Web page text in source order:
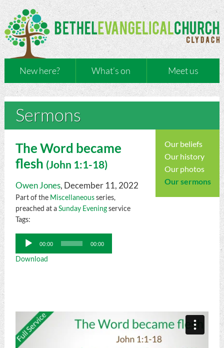
New here? What’s on Meet us
Sermons
Our beliefs
Our history
Our photos
Our sermons
The Word became
flesh (John 1:1-18)
Owen Jones, December 11, 2022
Part of the Miscellaneousseries,
preached at aSunday Eveningservice
Tags:
Audio
Player
00:00 00:00
Download